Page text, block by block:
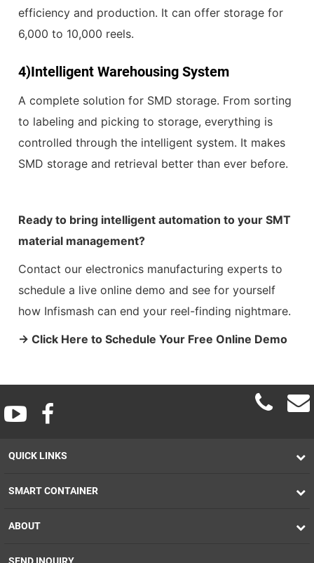
efficiency and production. It can offer storage for
6,000 to 10,000 reels.
4)Intelligent Warehousing System
A complete solution for SMD storage. From sorting
to labeling and picking to storage, everything is
controlled through the intelligent system. It makes
SMD storage and retrieval better than ever before.
Ready to bring intelligent automation to your SMT
material management?
Contact our electronics manufacturing experts to
schedule a live online demo and see for yourself
how Infismash can end your reel-finding nightmare.
→ Click Here to Schedule Your Free Online Demo
QUICK LINKS
SMART CONTAINER
ABOUT